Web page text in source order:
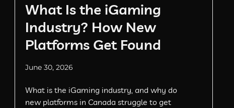
What Is the iGaming
Industry? How New
Platforms Get Found
June 30, 2026
What is the iGaming industry, and why do
new platforms in Canada struggle to get